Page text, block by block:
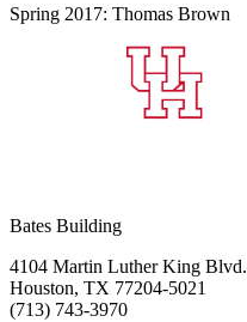
Spring 2017: Thomas Brown
Bates Building
4104 Martin Luther King Blvd.
Houston, TX 77204-5021
(713) 743-3970